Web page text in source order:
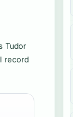
Tudor
record